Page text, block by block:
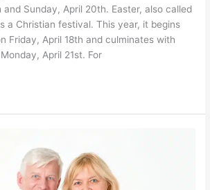
and Sunday, April 20th. Easter, also called
a Christian festival. This year, it begins
Friday, April 18th and culminates with
April 21st. For